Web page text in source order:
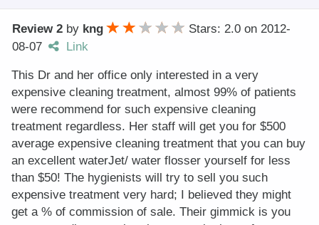
Review 2 by kng Stars: 2.0 on 2012-
08-07
Link
This Dr and her office only interested in a very
expensive cleaning treatment, almost 99% of patients
were recommend for such expensive cleaning
treatment regardless. Her staff will get you for $500
average expensive cleaning treatment that you can buy
an excellent waterJet/ water flosser yourself for less
than $50! The hygienists will try to sell you such
expensive treatment very hard; I believed they might
get a % of commission of sale. Their gimmick is you